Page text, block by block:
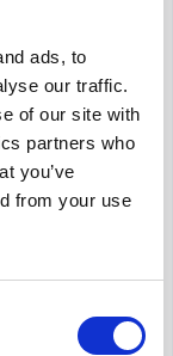
ads, to
our traffic.
of our site with
partners who
you’ve
from your use
. Here are
practices: